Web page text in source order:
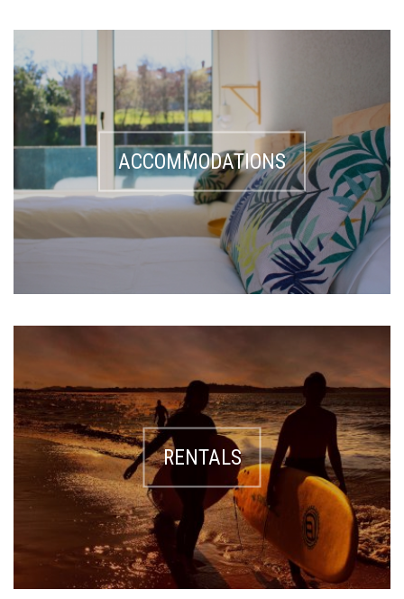
ACCOMMODATIONS
RENTALS